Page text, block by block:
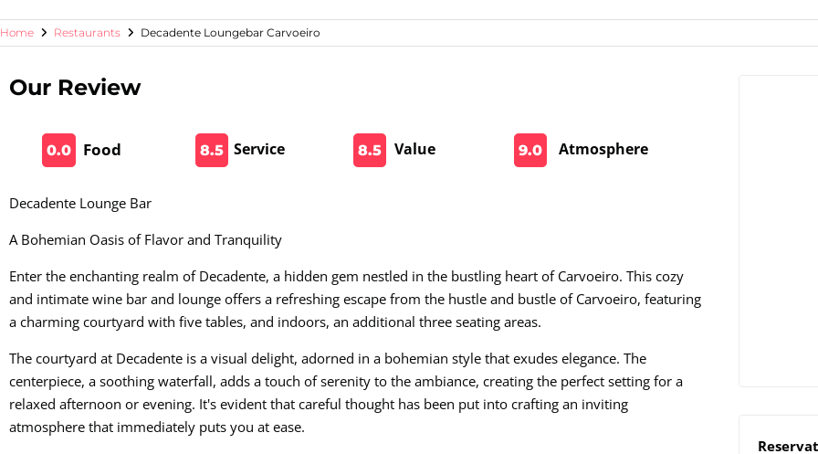
Home Restaurants Decadente Loungebar Carvoeiro
Our Review
0.0 Food 8.5 Service 8.5 Value 9.0 Atmosphere
Decadente Lounge Bar
A Bohemian Oasis of Flavor and Tranquility
Enter the enchanting realm of Decadente, a hidden gem nestled in the bustling heart of Carvoeiro. This cozy
and intimate wine bar and lounge offers a refreshing escape from the hustle and bustle of Carvoeiro, featuring
a charming courtyard with five tables, and indoors, an additional three seating areas.
The courtyard at Decadente is a visual delight, adorned in a bohemian style that exudes elegance. The
centerpiece, a soothing waterfall, adds a touch of serenity to the ambiance, creating the perfect setting for a
relaxed afternoon or evening. It's evident that careful thought has been put into crafting an inviting
atmosphere that immediately puts you at ease.